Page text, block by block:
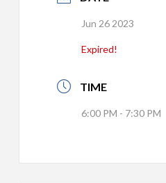
Jun 26 2023
Expired!
TIME
6:00 PM - 7:30 PM